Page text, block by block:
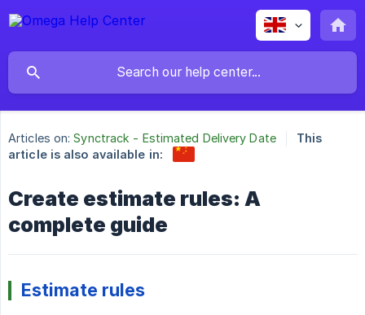
Articles on: Synctrack - Estimated Delivery Date
This
article is also available in:
Create estimate rules: A
complete guide
Estimate rules